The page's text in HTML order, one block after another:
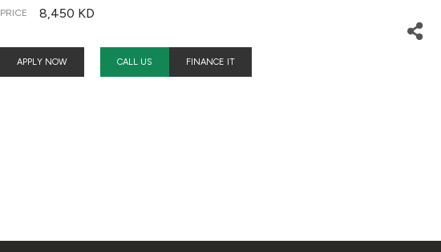
PRICE 8,450 KD
APPLY NOW CALL US FINANCE IT